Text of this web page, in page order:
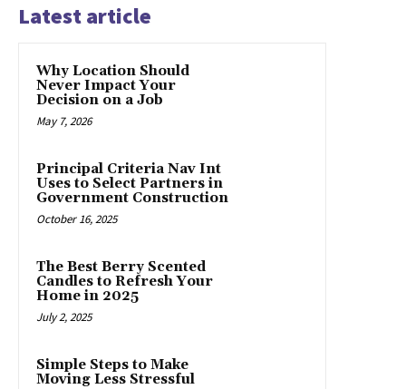
Latest article
Why Location Should
Never Impact Your
Decision on a Job
May 7, 2026
Principal Criteria Nav Int
Uses to Select Partners in
Government Construction
October 16, 2025
The Best Berry Scented
Candles to Refresh Your
Home in 2025
July 2, 2025
Simple Steps to Make
Moving Less Stressful